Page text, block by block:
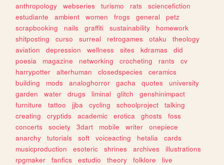
anthropology webseries turismo rats
sciencefiction
estudiante
ambient women frogs general
petz
scrapbooking
nails graffiti sustainability
homework
shitposting
curso surreal retrogames otaku
theology
aviation
depression wellness sites kdramas
did
poesia
magazine networking crocheting rants
cv
harrypotter
alterhuman closedspecies
ceramics
building
mods analoghorror gacha quotes
university
garden
water drugs liminal glitch
genshinimpact
furniture
tattoo jjba cycling schoolproject
talking
creating
cryptids academic erotica ghosts
foss
concerts
society 3dart mobile writer
onepiece
anarchy
tutorials soft voiceacting hetalia
cards
musicproduction
esoteric shrines archives
illustrations
rpgmaker
fanfics estudio theory folklore
live